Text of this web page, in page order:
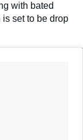
with bated
is set to be drop